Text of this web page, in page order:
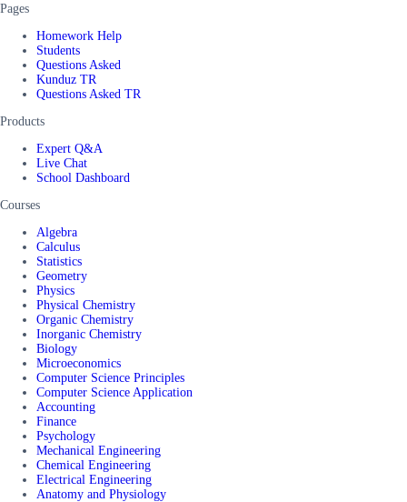
Pages
Homework Help
Students
Questions Asked
Kunduz TR
Questions Asked TR
Products
Expert Q&A
Live Chat
School Dashboard
Courses
Algebra
Calculus
Statistics
Geometry
Physics
Physical Chemistry
Organic Chemistry
Inorganic Chemistry
Biology
Microeconomics
Computer Science Principles
Computer Science Application
Accounting
Finance
Psychology
Mechanical Engineering
Chemical Engineering
Electrical Engineering
Anatomy and Physiology